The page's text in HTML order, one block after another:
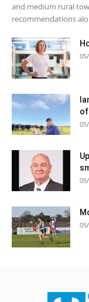
and medium rural
recommendations